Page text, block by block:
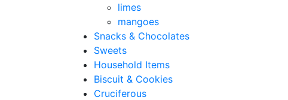
limes
mangoes
Snacks & Chocolates
Sweets
Household Items
Biscuit & Cookies
Cruciferous